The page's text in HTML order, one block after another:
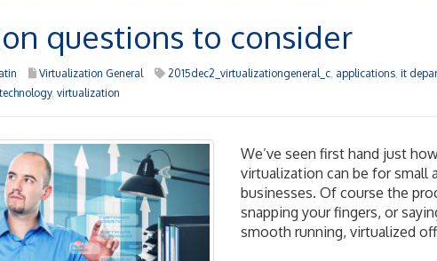
questions to consider
Virtualization General 2015dec2_virtualizationgeneral_c, applications, it
technology, virtualization
We’ve seen first hand just
virtualization can be for small
businesses. Of course the
snapping your fingers, or
smooth running, virtualized